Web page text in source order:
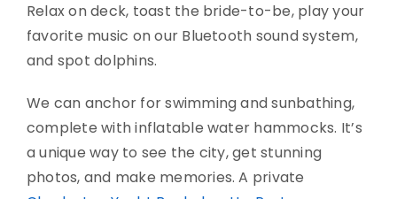
Relax on deck, toast the bride-to-be, play your
favorite music on our Bluetooth sound system,
and spot dolphins.
We can anchor for swimming and sunbathing,
complete with inflatable water hammocks. It’s
a unique way to see the city, get stunning
photos, and make memories. A private